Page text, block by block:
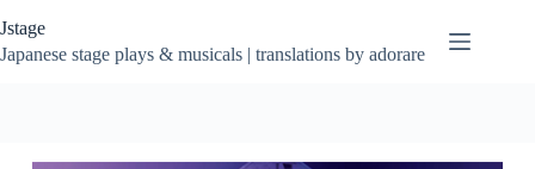
to
content
Jstage
Japanese stage plays & musicals | translations by adorare